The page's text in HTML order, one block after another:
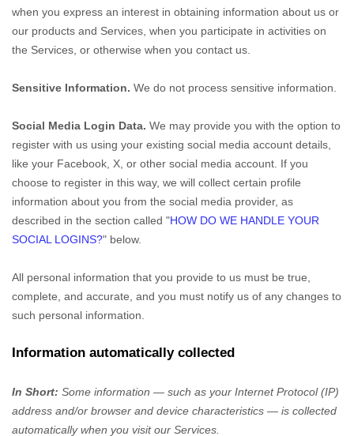
when you express an interest in obtaining information about us or
our products and Services, when you participate in activities on
the Services, or otherwise when you contact us.
Sensitive Information. We do not process sensitive information.
Social Media Login Data. We may provide you with the option to
register with us using your existing social media account details,
like your Facebook, X, or other social media account. If you
choose to register in this way, we will collect certain profile
information about you from the social media provider, as
described in the section called "HOW DO WE HANDLE YOUR
SOCIAL LOGINS?" below.
All personal information that you provide to us must be true,
complete, and accurate, and you must notify us of any changes to
such personal information.
Information automatically collected
In Short: Some information — such as your Internet Protocol (IP)
address and/or browser and device characteristics — is collected
automatically when you visit our Services.